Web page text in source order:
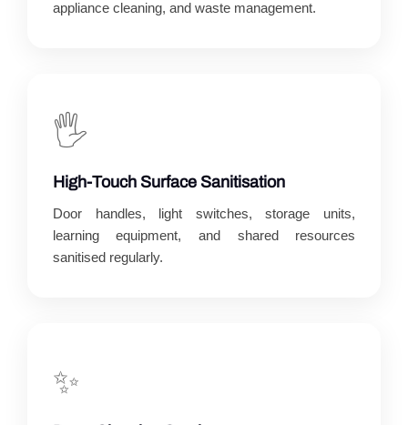
appliance cleaning, and waste management.
🖐️
High-Touch Surface Sanitisation
Door handles, light switches, storage units,
learning equipment, and shared resources
sanitised regularly.
✨